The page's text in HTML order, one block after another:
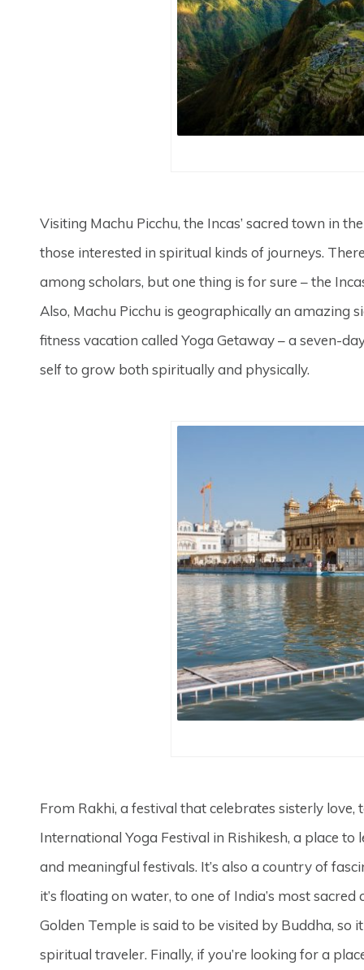
Visiting Machu Picchu, the Incas’ sacred town in
those interested in spiritual kinds of journeys.
among scholars, but one thing is for sure – the
Also, Machu Picchu is geographically an amazing
fitness vacation called Yoga Getaway – a seven-
self to grow both spiritually and physically.
From Rakhi, a festival that celebrates sisterly
International Yoga Festival in Rishikesh, a place
and meaningful festivals. It’s also a country of
it’s floating on water, to one of India’s most
Golden Temple is said to be visited by Buddha,
spiritual traveler. Finally, if you’re looking for a